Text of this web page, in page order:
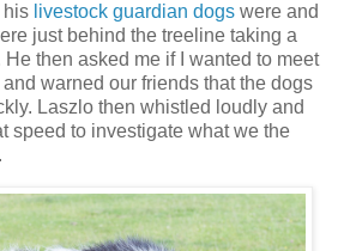
his livestock guardian dogs were and
just behind the treeline taking a
then asked me if I wanted to meet
warned our friends that the dogs
Laszlo then whistled loudly and
speed to investigate what we the